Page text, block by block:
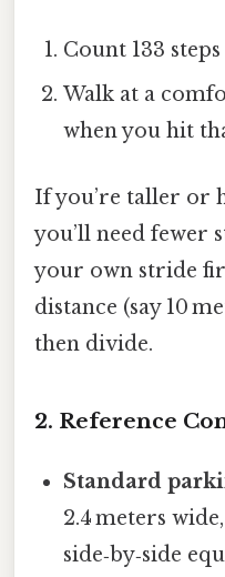
Count 133 steps
Walk at a
when you hit
If you’re taller or
you’ll need fewer
your own stride
distance (say 10
then divide.
2. Reference
Standard
2.4 meters
side‑by‑side